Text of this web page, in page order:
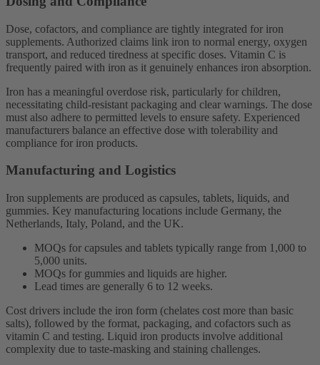
Dose, cofactors, and compliance are tightly integrated for iron
supplements. Authorized claims link iron to normal energy, oxygen
transport, and reduced tiredness at specific doses. Vitamin C is
frequently paired with iron as it genuinely enhances iron absorption.
Iron has a meaningful overdose risk, particularly for children,
necessitating child-resistant packaging and clear warnings. The dose
must also adhere to permitted levels to ensure safety. Experienced
manufacturers balance an effective dose with tolerability and
compliance for iron products.
Manufacturing and Logistics
Iron supplements are produced as capsules, tablets, liquids, and
gummies. Key manufacturing locations include Germany, the
Netherlands, Italy, Poland, and the UK.
MOQs for capsules and tablets typically range from 1,000 to
5,000 units.
MOQs for gummies and liquids are higher.
Lead times are generally 6 to 12 weeks.
Cost drivers include the iron form (chelates cost more than basic
salts), followed by the format, packaging, and cofactors such as
vitamin C and testing. Liquid iron products involve additional
complexity due to taste-masking and staining challenges.